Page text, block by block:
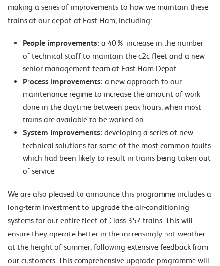
making a series of improvements to how we maintain these
trains at our depot at East Ham, including:
People improvements: a 40% increase in the number
of technical staff to maintain the c2c fleet and a new
senior management team at East Ham Depot
Process improvements: a new approach to our
maintenance regime to increase the amount of work
done in the daytime between peak hours, when most
trains are available to be worked on
System improvements: developing a series of new
technical solutions for some of the most common faults
which had been likely to result in trains being taken out
of service
We are also pleased to announce this programme includes a
long-term investment to upgrade the air-conditioning
systems for our entire fleet of Class 357 trains. This will
ensure they operate better in the increasingly hot weather
at the height of summer, following extensive feedback from
our customers. This comprehensive upgrade programme will